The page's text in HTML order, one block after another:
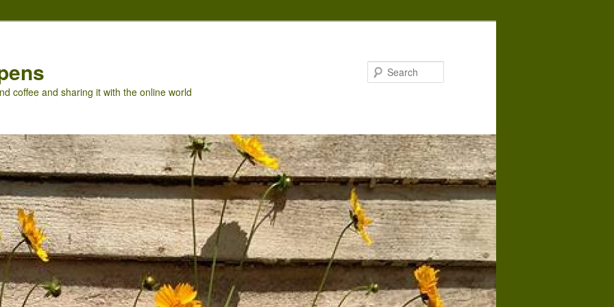
coffee and sharing it with the online world